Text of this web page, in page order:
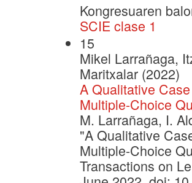
Kongresuaren
SCIE clase 1
15
Mikel Larrañaga,
Maritxalar (2022)
A Qualitative
Multiple-Choice
M. Larrañaga, I.
"A Qualitative
Multiple-Choice
Transactions on